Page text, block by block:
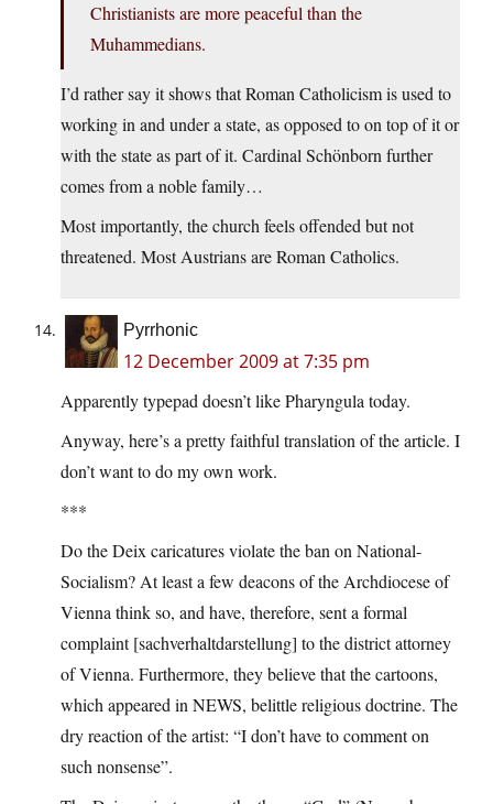
Christianists are more peaceful than the
Muhammedians.
I’d rather say it shows that Roman Catholicism is used to
working in and under a state, as opposed to on top of it or
with the state as part of it. Cardinal Schönborn further
comes from a noble family…
Most importantly, the church feels offended but not
threatened. Most Austrians are Roman Catholics.
Pyrrhonic
12 December 2009 at 7:35 pm
Apparently typepad doesn’t like Pharyngula today.
Anyway, here’s a pretty faithful translation of the article. I
don’t want to do my own work.
***
Do the Deix caricatures violate the ban on National-
Socialism? At least a few deacons of the Archdiocese of
Vienna think so, and have, therefore, sent a formal
complaint [sachverhaltdarstellung] to the district attorney
of Vienna. Furthermore, they believe that the cartoons,
which appeared in NEWS, belittle religious doctrine. The
dry reaction of the artist: “I don’t have to comment on
such nonsense”.